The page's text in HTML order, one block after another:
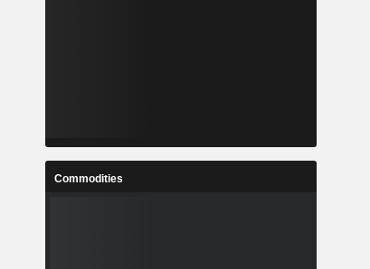
Commodities